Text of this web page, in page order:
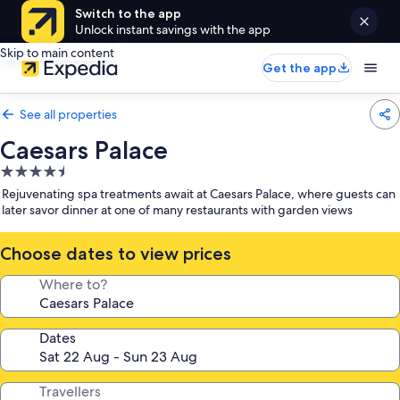
Switch to the app
Unlock instant savings with the app
Skip to main content
Get the app
See all properties
Caesars Palace
4.5
star
property
Rejuvenating spa treatments await at Caesars Palace, where guests can
later savor dinner at one of many restaurants with garden views
Choose dates to view prices
Where to?
Dates
Travellers